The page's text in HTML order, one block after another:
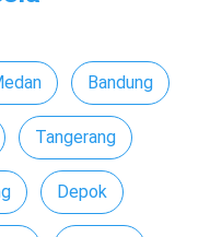
Bandung
Tangerang
Depok